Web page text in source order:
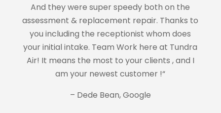
And they were super speedy both on the
assessment & replacement repair. Thanks to
you including the receptionist whom does
your initial intake. Team Work here at Tundra
Air! It means the most to your clients , and I
am your newest customer !“
– Dede Bean, Google